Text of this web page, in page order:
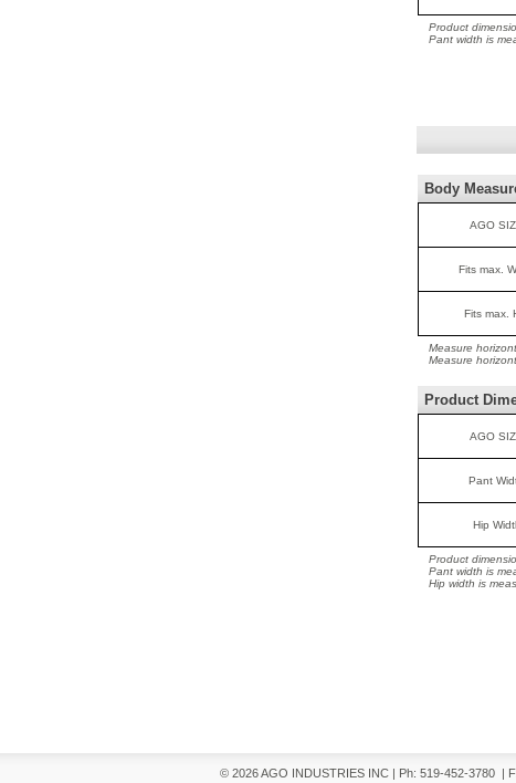
Product
Pant width is
Body
AGO
Fits max.
Fits max.
Measure
Measure
Product
AGO
Pant
Hip
Product
Pant width is
Hip width is
© 2026 AGO INDUSTRIES INC| Ph: 519-452-3780 |